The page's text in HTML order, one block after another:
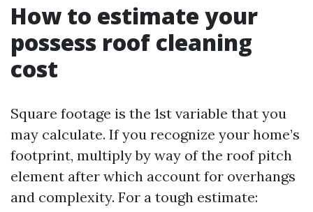
How to estimate your
possess roof cleaning
cost
Square footage is the 1st variable that you
may calculate. If you recognize your home’s
footprint, multiply by way of the roof pitch
element after which account for overhangs
and complexity. For a tough estimate: